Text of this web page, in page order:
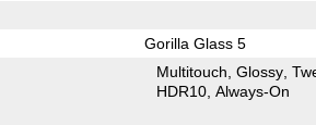
Gorilla Glass 5
Multitouch Glossy
HDR10 Always-On